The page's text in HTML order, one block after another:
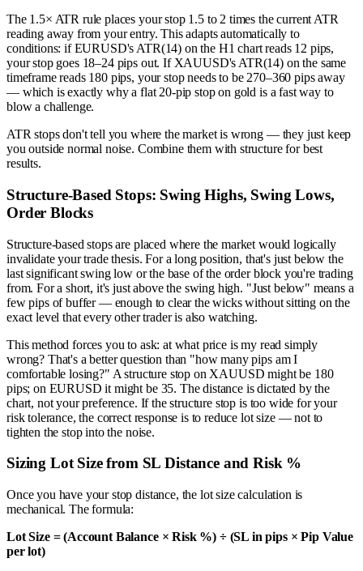
The 1.5× ATR rule places your stop 1.5 to 2 times the current ATR
reading away from your entry. This adapts automatically to
conditions: if EURUSD's ATR(14) on the H1 chart reads 12 pips,
your stop goes 18–24 pips out. If XAUUSD's ATR(14) on the same
timeframe reads 180 pips, your stop needs to be 270–360 pips away
— which is exactly why a flat 20-pip stop on gold is a fast way to
blow a challenge.
ATR stops don't tell you where the market is wrong — they just keep
you outside normal noise. Combine them with structure for best
results.
Structure-Based Stops: Swing Highs, Swing Lows,
Order Blocks
Structure-based stops are placed where the market would logically
invalidate your trade thesis. For a long position, that's just below the
last significant swing low or the base of the order block you're trading
from. For a short, it's just above the swing high. "Just below" means a
few pips of buffer — enough to clear the wicks without sitting on the
exact level that every other trader is also watching.
This method forces you to ask: at what price is my read simply
wrong? That's a better question than "how many pips am I
comfortable losing?" A structure stop on XAUUSD might be 180
pips; on EURUSD it might be 35. The distance is dictated by the
chart, not your preference. If the structure stop is too wide for your
risk tolerance, the correct response is to reduce lot size — not to
tighten the stop into the noise.
Sizing Lot Size from SL Distance and Risk %
Once you have your stop distance, the lot size calculation is
mechanical. The formula:
Lot Size = (Account Balance × Risk %) ÷ (SL in pips × Pip Value
per lot)